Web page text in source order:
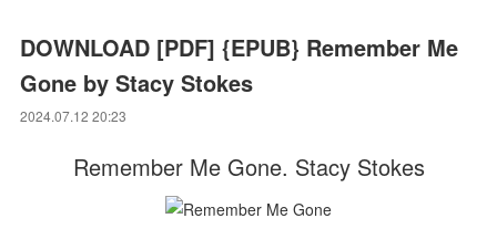
DOWNLOAD [PDF] {EPUB} Remember Me
Gone by Stacy Stokes
2024.07.12 20:23
Remember Me Gone. Stacy Stokes